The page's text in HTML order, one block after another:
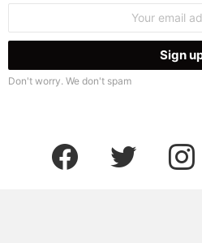
Don't worry. We don't spam
facebook twitter